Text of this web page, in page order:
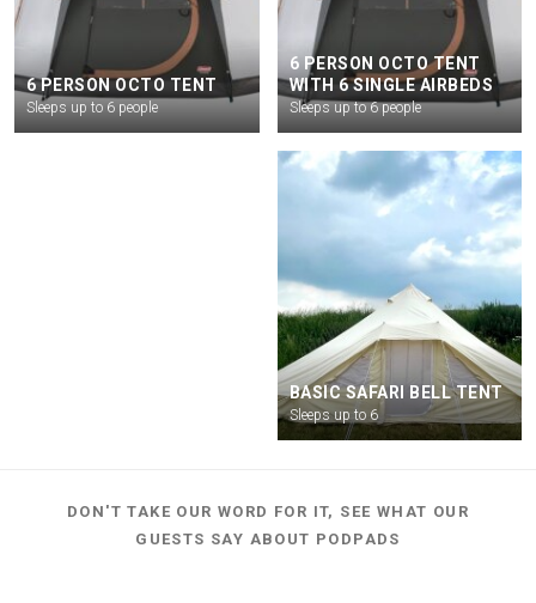
6 PERSON OCTO TENT
Sleeps up to 6 people
6 PERSON OCTO TENT
WITH 6 SINGLE AIRBEDS
Sleeps up to 6 people
BASIC SAFARI BELL TENT
Sleeps up to 6
DON'T TAKE OUR WORD FOR IT, SEE WHAT OUR
GUESTS SAY ABOUT PODPADS